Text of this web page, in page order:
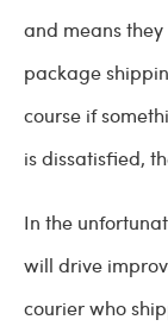
and means
package
course if
is dissatisfied,
In the
will drive
courier who